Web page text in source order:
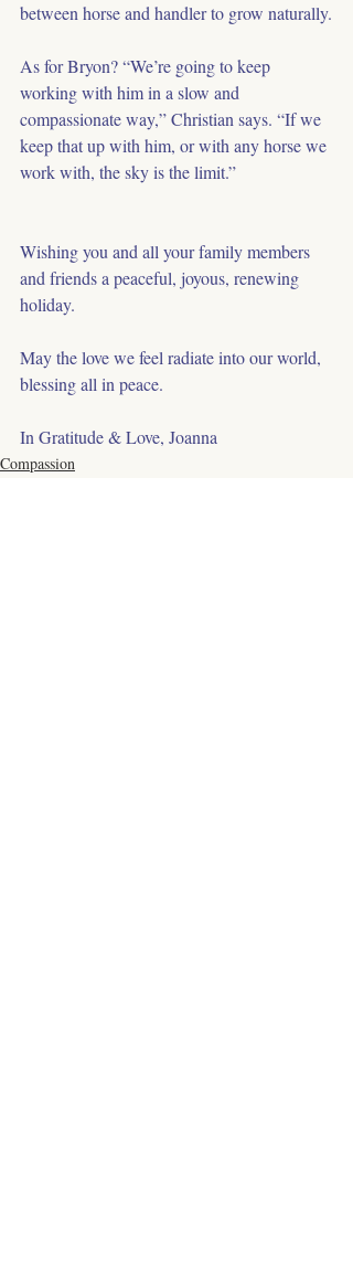
between horse and handler to grow naturally.
As for Bryon? “We’re going to keep
working with him in a slow and
compassionate way,” Christian says. “If we
keep that up with him, or with any horse we
work with, the sky is the limit.”
Wishing you and all your family members
and friends a peaceful, joyous, renewing
holiday.
May the love we feel radiate into our world,
blessing all in peace.
In Gratitude & Love, Joanna
Compassion